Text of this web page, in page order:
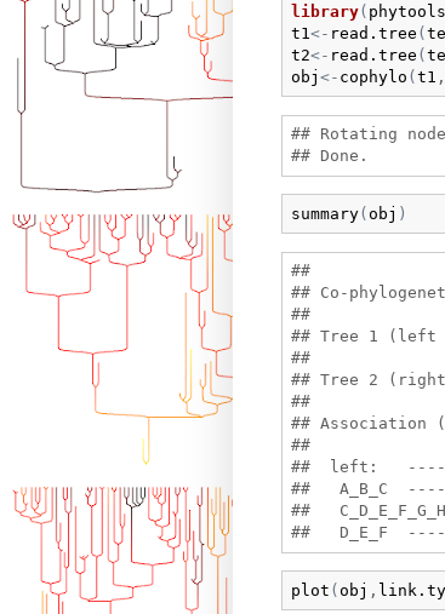
library( phytools
t1 <- read.tree (
t2<- read.tree (
obj <- cophylo ( t1 ,
## Rotating
summary(obj )
##
## Co-
##
## Tree 1 (left
##
## Tree 2
##
## Association
##
##  left:
##   A_B_C
##
plot (obj ,